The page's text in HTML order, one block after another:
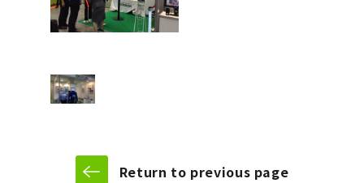
Return to previous page